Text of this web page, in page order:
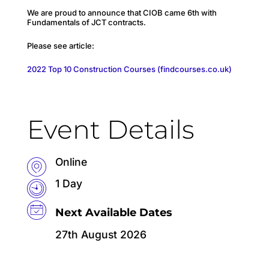
We are proud to announce that CIOB came 6th with
Fundamentals of JCT contracts.
Please see article:
2022 Top 10 Construction Courses (findcourses.co.uk)
Event Details
Online
1 Day
Next Available Dates
27th August 2026